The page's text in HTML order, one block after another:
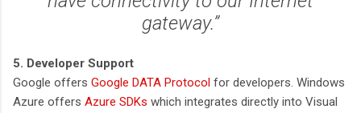
gateway.”
5. Developer Support
Google offers Google DATA Protocol for developers. Windows
Azure offers Azure SDKs which integrates directly into Visual